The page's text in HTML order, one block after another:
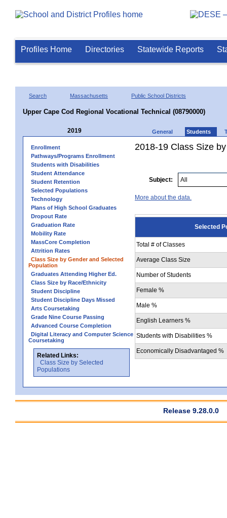
Profiles Home Directories Statewide Reports
Search Massachusetts Public School Districts
Upper Cape Cod Regional Vocational Technical (08790000)
2019 General Students
Enrollment
Pathways/Programs Enrollment
Students with Disabilities
Student Attendance
Student Retention
Selected Populations
Technology
Plans of High School Graduates
Dropout Rate
Graduation Rate
Mobility Rate
MassCore Completion
Attrition Rates
Class Size by Gender and Selected
Population
Graduates Attending Higher Ed.
Class Size by Race/Ethnicity
Student Discipline
Student Discipline Days Missed
Arts Coursetaking
Grade Nine Course Passing
Advanced Course Completion
Digital Literacy and Computer Science
Coursetaking
Related Links:
Class Size by Selected
Populations
2018-19 Class Size
Subject:
More about the data.
Selected
Total # of Classes
Average Class Size
Number of Students
Female %
Male %
English Learners %
Students with Disabilities %
Economically Disadvantaged %
Release 9.28.0.0